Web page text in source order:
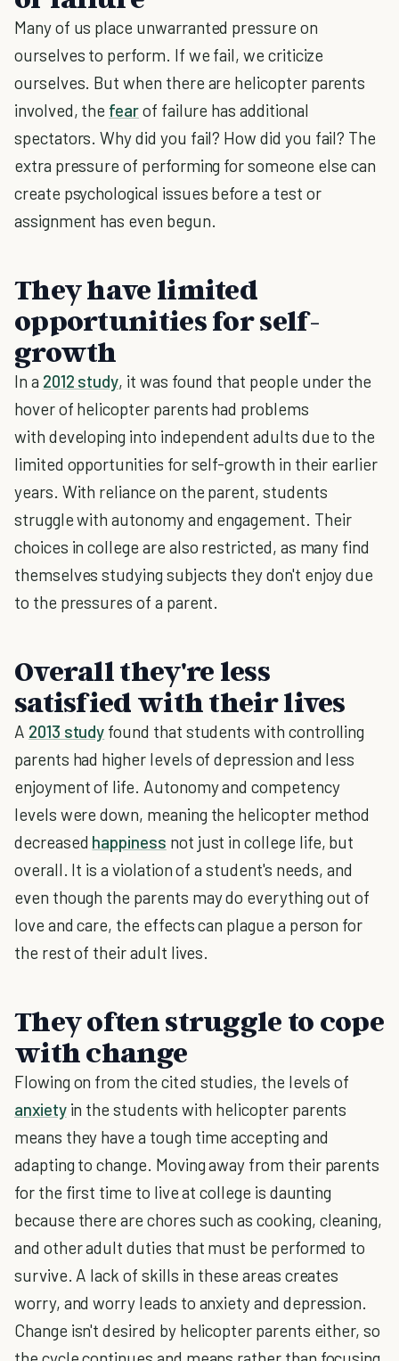
Many of us place unwarranted pressure on
ourselves to perform. If we fail, we criticize
ourselves. But when there are helicopter parents
involved, the fearof failure has additional
spectators. Why did you fail? How did you fail? The
extra pressure of performing for someone else can
create psychological issues before a test or
assignment has even begun.
They have limited
opportunities for self-
growth
In a 2012 study, it was found that people under the
hover of helicopter parents had problems
with developing into independent adults due to the
limited opportunities for self-growth in their earlier
years. With reliance on the parent, students
struggle with autonomy and engagement. Their
choices in college are also restricted, as many find
themselves studying subjects they don't enjoy due
to the pressures of a parent.
Overall they're less
satisfied with their lives
A 2013 study found that students with controlling
parents had higher levels of depression and less
enjoyment of life. Autonomy and competency
levels were down, meaning the helicopter method
decreased happiness not just in college life, but
overall. It is a violation of a student's needs, and
even though the parents may do everything out of
love and care, the effects can plague a person for
the rest of their adult lives.
They often struggle to cope
with change
Flowing on from the cited studies, the levels of
anxietyin the students with helicopter parents
means they have a tough time accepting and
adapting to change. Moving away from their parents
for the first time to live at college is daunting
because there are chores such as cooking, cleaning,
and other adult duties that must be performed to
survive. A lack of skills in these areas creates
worry, and worry leads to anxiety and depression.
Change isn't desired by helicopter parents either, so